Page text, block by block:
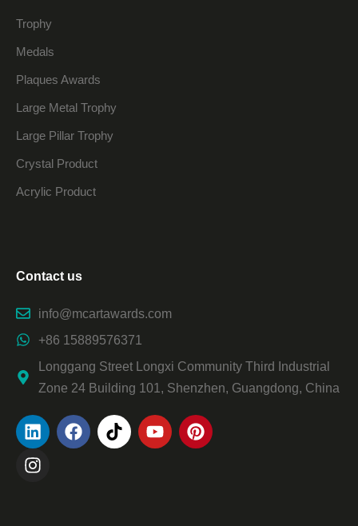
Trophy
Medals
Plaques Awards
Large Metal Trophy
Large Pillar Trophy
Crystal Product
Acrylic Product
Contact us
info@mcartawards.com
+86 15889576371
Longgang Street Longxi Community Third Industrial
Zone 24 Building 101, Shenzhen, Guangdong, China